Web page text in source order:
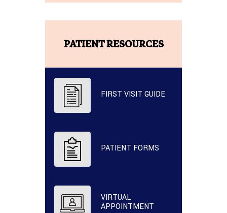
PATIENT RESOURCES
FIRST VISIT GUIDE
PATIENT FORMS
VIRTUAL
APPOINTMENT